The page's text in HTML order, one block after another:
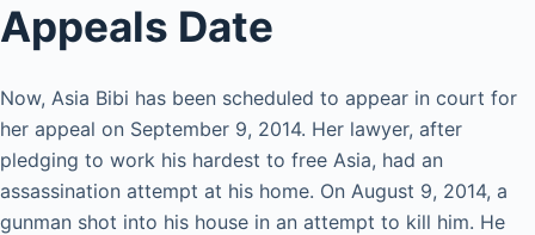
Appeals Date
Now, Asia Bibi has been scheduled to appear in court for
her appeal on September 9, 2014. Her lawyer, after
pledging to work his hardest to free Asia, had an
assassination attempt at his home. On August 9, 2014, a
gunman shot into his house in an attempt to kill him. He